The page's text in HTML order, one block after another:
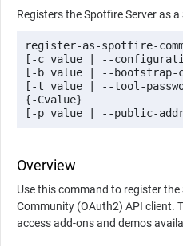
Registers the Spotfire Server as
register-as-spotfire-
[-c value | --
[-b value | --bootstrap-
[-t value | --tool-
{-Cvalue}
[-p value | --public-
Overview
Use this command to register
Community (OAuth2) API client.
access add-ons and demos